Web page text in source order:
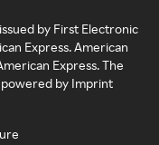
by First Electronic
Express. American
Express. The
powered by Imprint